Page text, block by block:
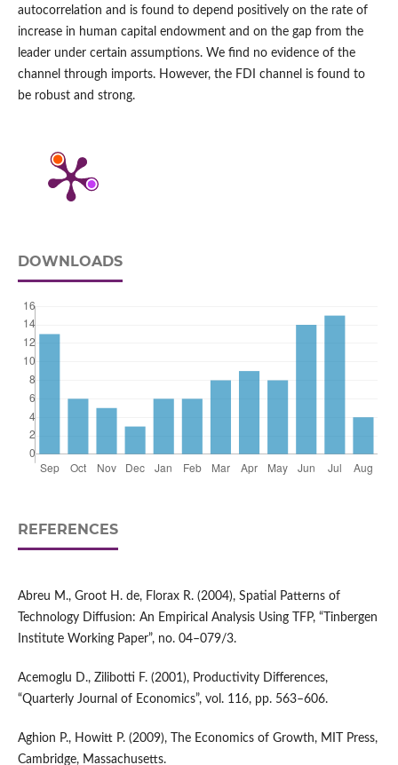
autocorrelation and is found to depend positively on the rate of
increase in human capital endowment and on the gap from the
leader under certain assumptions. We find no evidence of the
channel through imports. However, the FDI channel is found to
be robust and strong.
DOWNLOADS
REFERENCES
Abreu M., Groot H. de, Florax R. (2004), Spatial Patterns of
Technology Diffusion: An Empirical Analysis Using TFP, “Tinbergen
Institute Working Paper”, no. 04–079/3.
Acemoglu D., Zilibotti F. (2001), Productivity Differences,
“Quarterly Journal of Economics”, vol. 116, pp. 563–606.
Aghion P., Howitt P. (2009), The Economics of Growth, MIT Press,
Cambridge, Massachusetts.